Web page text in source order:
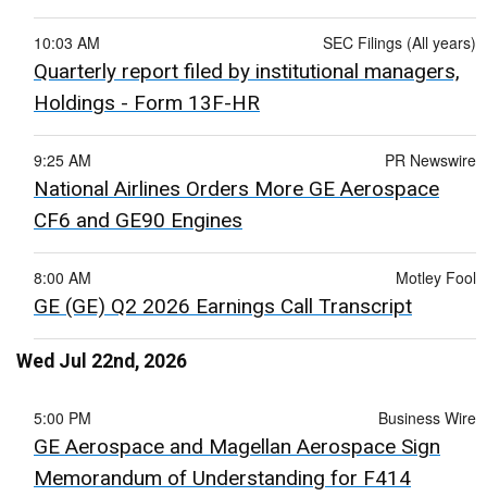
SEC Filings (All years)
10:03 AM
Quarterly report filed by institutional managers,
Holdings - Form 13F-HR
PR Newswire
9:25 AM
National Airlines Orders More GE Aerospace
CF6 and GE90 Engines
Motley Fool
8:00 AM
GE (GE) Q2 2026 Earnings Call Transcript
Wed Jul 22nd, 2026
Business Wire
5:00 PM
GE Aerospace and Magellan Aerospace Sign
Memorandum of Understanding for F414